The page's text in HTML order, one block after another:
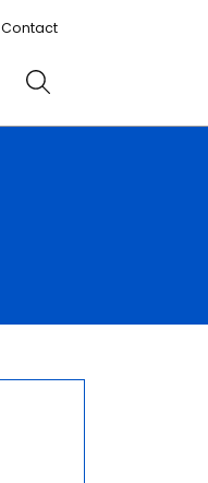
Contact
Search